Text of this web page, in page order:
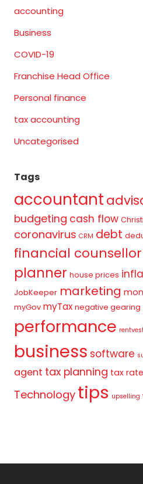
accounting
Business
COVID-19
Franchise Head Office
Personal finance
tax accounting
Uncategorised
Tags
accountant
budgeting cash flow
coronavirus CRM debt
financial counsellor
planner house prices
JobKeeper marketing
myGov myTax negative gearing
performance
business software
agent tax planning tax rate
Technology tips upselling